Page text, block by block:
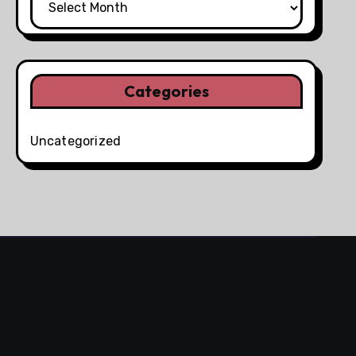
Categories
Uncategorized